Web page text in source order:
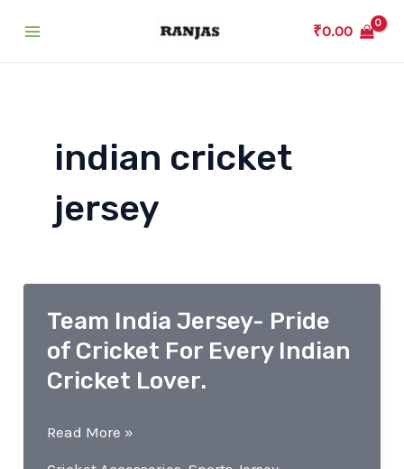
₹0.00
indian cricket
jersey
Team India Jersey- Pride
of Cricket For Every Indian
Cricket Lover.
Team
Read More »